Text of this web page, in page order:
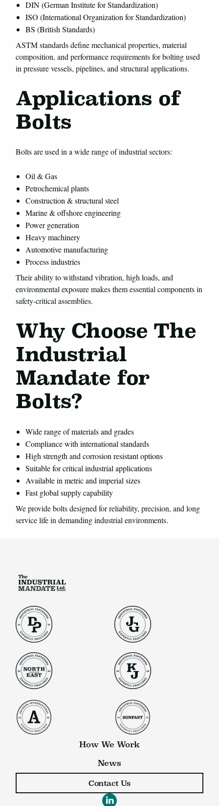
DIN (German Institute for Standardization)
ISO (International Organization for Standardization)
BS (British Standards)
ASTM standards define mechanical properties, material
composition, and performance requirements for bolting used
in pressure vessels, pipelines, and structural applications.
Applications of
Bolts
Bolts are used in a wide range of industrial sectors:
Oil & Gas
Petrochemical plants
Construction & structural steel
Marine & offshore engineering
Power generation
Heavy machinery
Automotive manufacturing
Process industries
Their ability to withstand vibration, high loads, and
environmental exposure makes them essential components in
safety-critical assemblies.
Why Choose The
Industrial
Mandate for
Bolts?
Wide range of materials and grades
Compliance with international standards
High strength and corrosion resistant options
Suitable for critical industrial applications
Available in metric and imperial sizes
Fast global supply capability
We provide bolts designed for reliability, precision, and long
service life in demanding industrial environments.
How We Work
News
Contact Us